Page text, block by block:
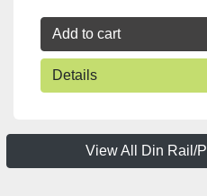
Add to cart
Details
View All Din Rail/